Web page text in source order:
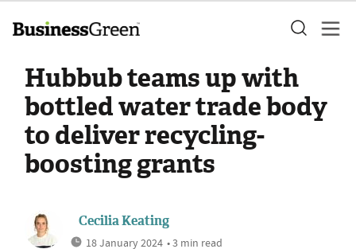
Hubbub teams up with
bottled water trade body
to deliver recycling-
boosting grants
Cecilia Keating
18 January 2024 • 3 min read